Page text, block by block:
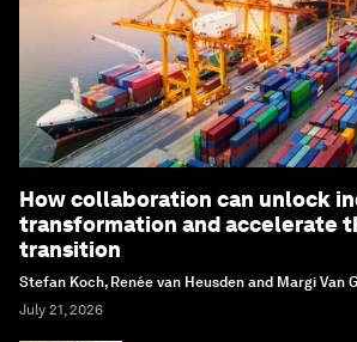
How collaboration can unlock
transformation and accelerate
transition
Stefan Koch, Renée van Heusden and Margi Van
July 21, 2026